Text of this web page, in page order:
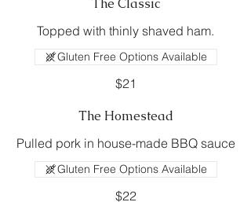
The Classic
Topped with thinly shaved ham.
$21
Gluten Free Options Available
The Homestead
Pulled pork in house-made BBQ sauce
$22
Gluten Free Options Available